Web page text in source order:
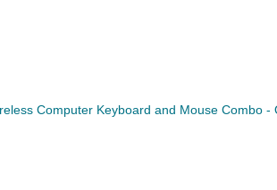
Computer Keyboard and Mouse Combo